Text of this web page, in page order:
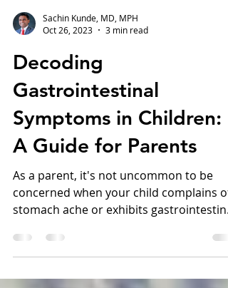
Sachin Kunde, MD, MPH
Oct 26, 2023
Decoding
Gastrointestinal
Symptoms in Children:
A Guide for Parents
As a parent, it's not uncommon to be
concerned when your child complains of